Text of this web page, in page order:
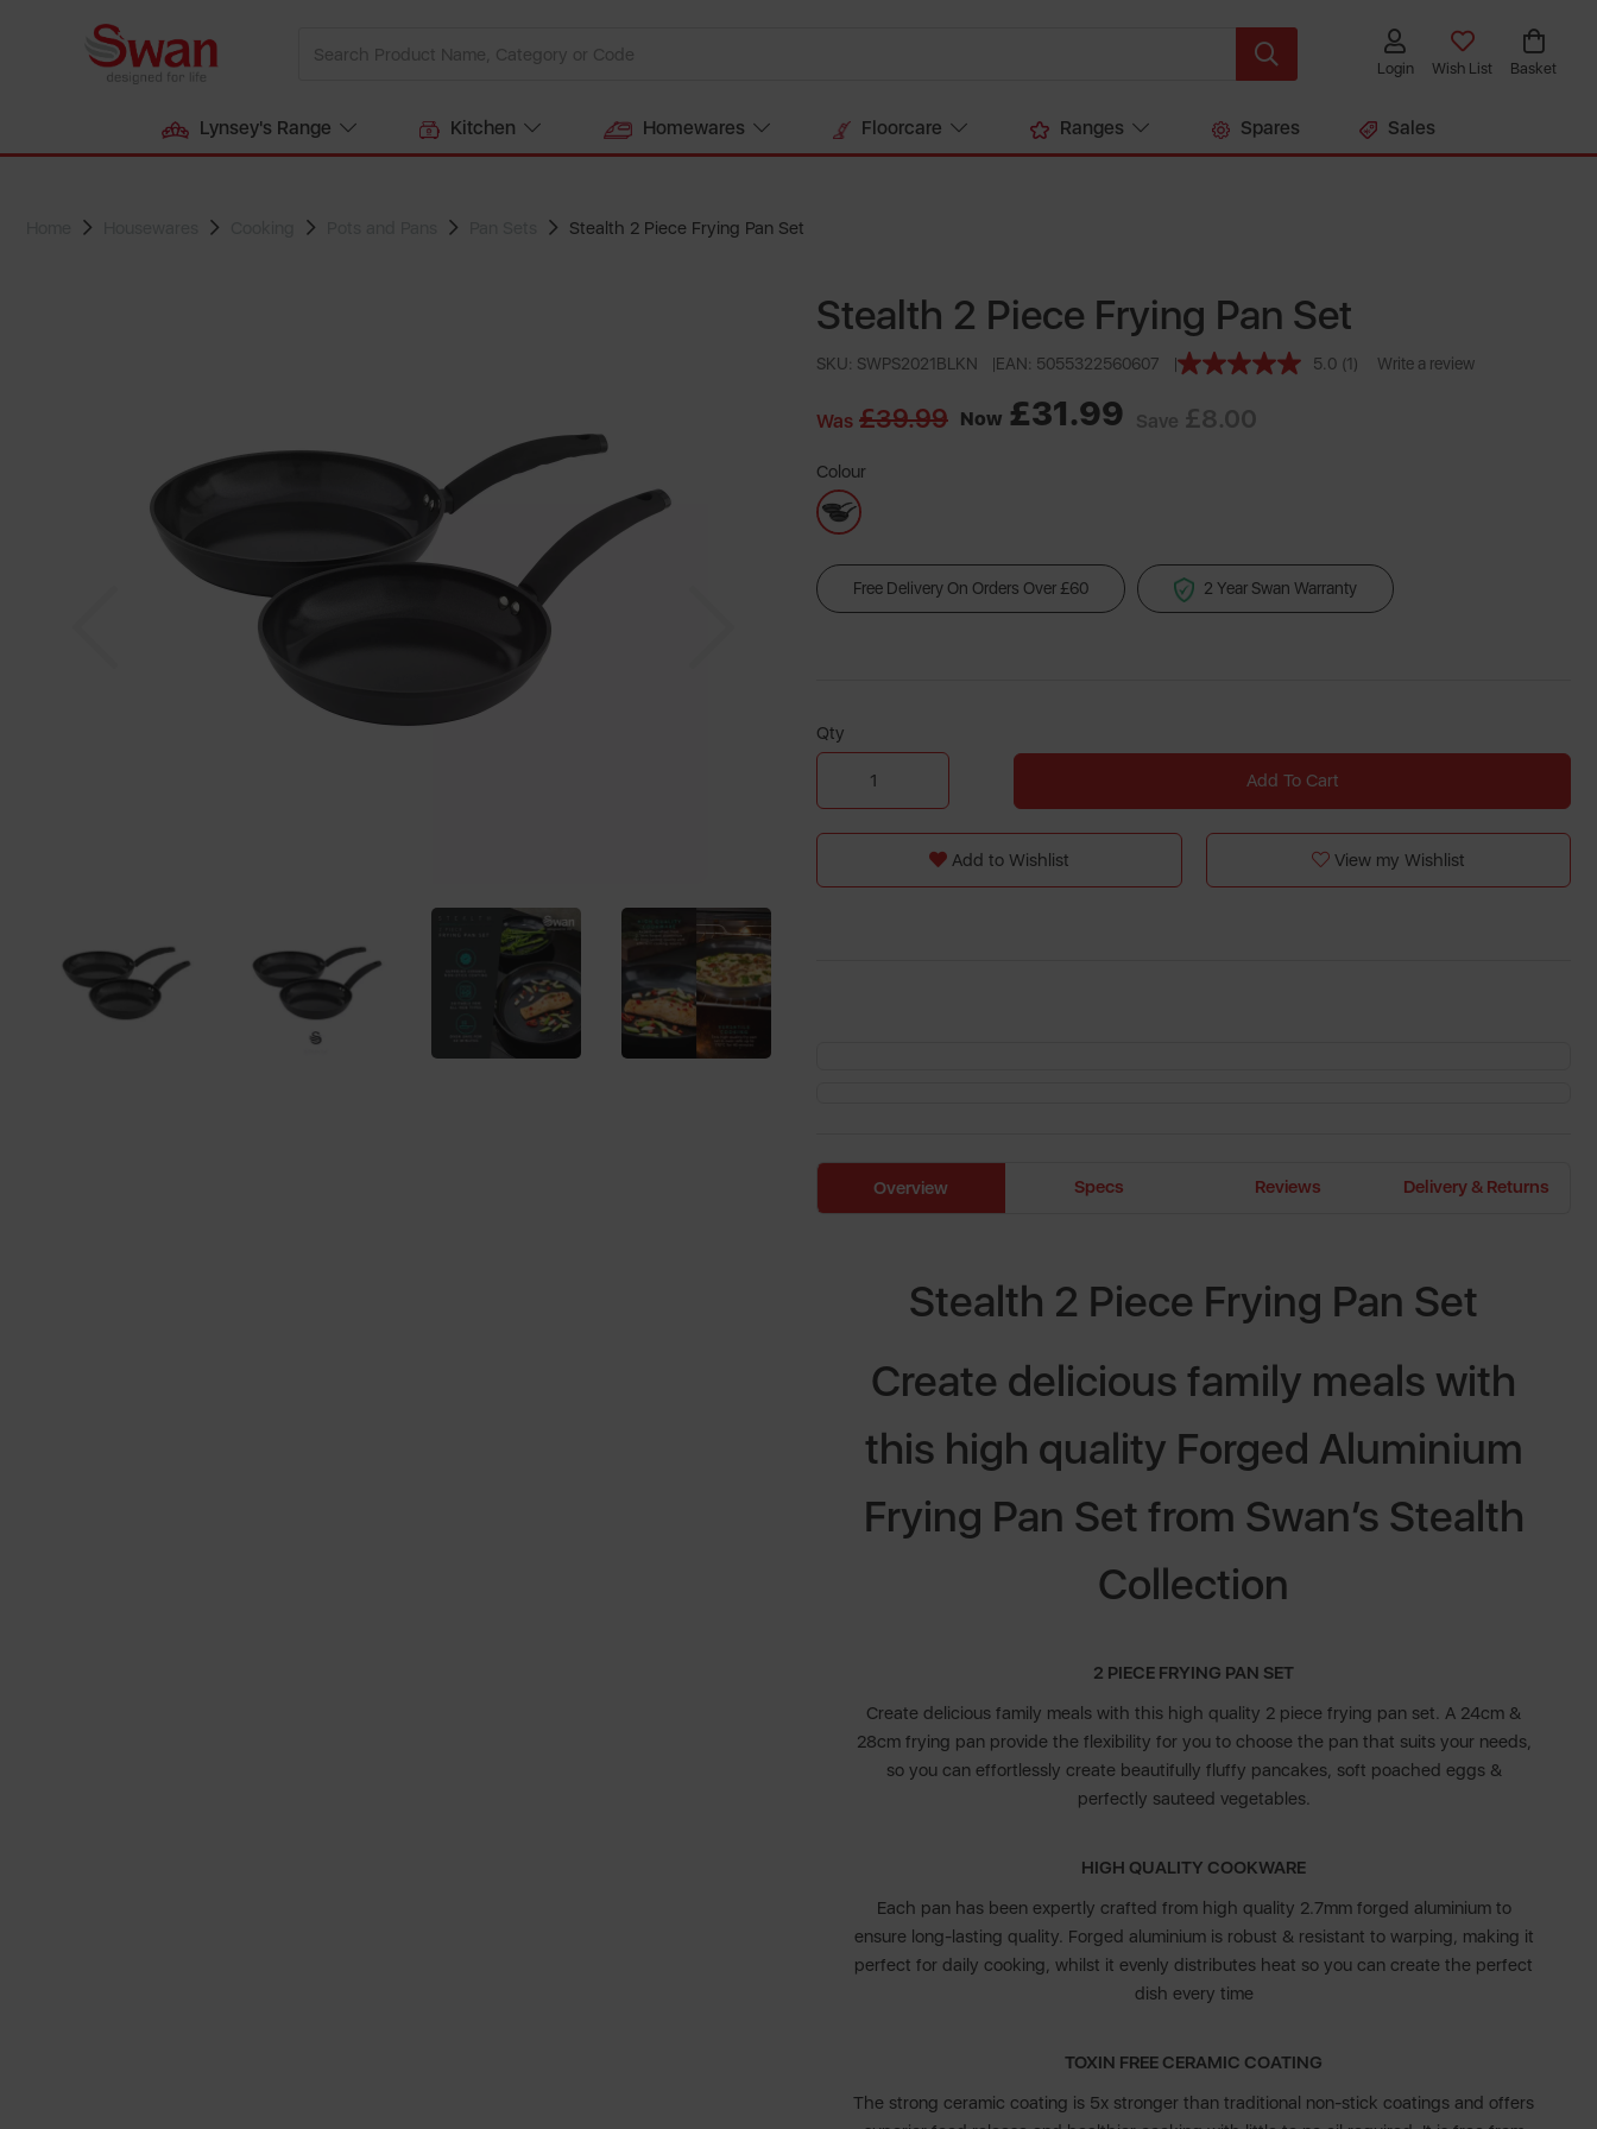
Login Wish List Basket
Lynsey's Range Kitchen Homewares Floorcare Ranges Spares Sales
Stealth 2 Piece Frying Pan Set
Stealth 2 Piece Frying Pan Set
SKU: SWPS2021BLKN EAN: 5055322560607 5.0 Read
(1) Write a review
Was £39.99 Now £31.99 Save £8.00
Colour
Free Delivery On Orders Over £60 2 Year Swan Warranty
Qty
Add To Cart
Add to Wishlist View my Wishlist
Overview Specs Reviews Delivery & Returns
Stealth 2 Piece Frying Pan Set
Create delicious family meals with
this high quality Forged Aluminium
Frying Pan Set from Swan’s Stealth
Collection
2 PIECE FRYING PAN SET
Create delicious family meals with this high quality 2 piece frying pan set. A 24cm &
28cm frying pan provide the flexibility for you to choose the pan that suits your needs,
so you can effortlessly create beautifully fluffy pancakes, soft poached eggs &
perfectly sauteed vegetables.
HIGH QUALITY COOKWARE
Each pan has been expertly crafted from high quality 2.7mm forged aluminium to
ensure long-lasting quality. Forged aluminium is robust & resistant to warping, making it
perfect for daily cooking, whilst it evenly distributes heat so you can create the perfect
dish every time
TOXIN FREE CERAMIC COATING
The strong ceramic coating is 5x stronger than traditional non-stick coatings and offers